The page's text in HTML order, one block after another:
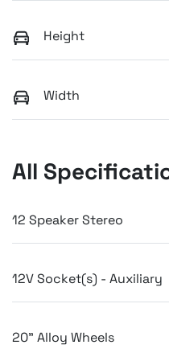
Height
Width
All
12 Speaker Stereo
12V Socket(s) - Auxiliary
20" Alloy Wheels